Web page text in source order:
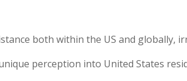
both within the US and globally,
perception into United States